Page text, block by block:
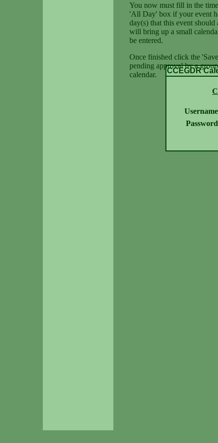
You now must fill in the
'All Day' box if your event
day(s) that this event
will bring up a small
be entered.
Once finished click the
pending approval by a
calendar.
CCEGDR